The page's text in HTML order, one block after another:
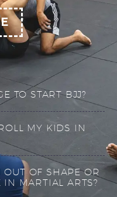
TO START BJJ?
MY KIDS IN
OUT OF SHAPE OR
IN MARTIAL ARTS?